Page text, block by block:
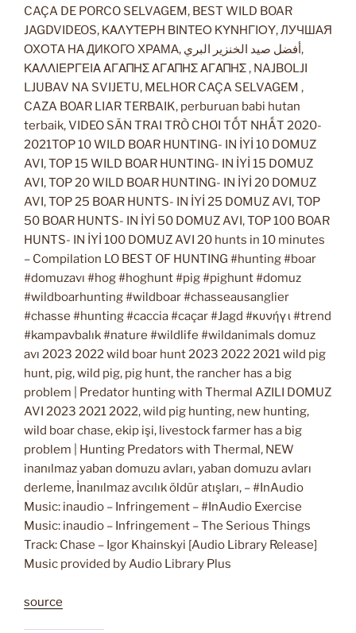
CAÇA DE PORCO SELVAGEM, BEST WILD BOAR
JAGDVIDEOS, ΚΑΛΥΤΕΡΗ ΒΙΝΤΕΟ ΚΥΝΗΓΙΟΥ, ЛУЧШАЯ
ОХОТА НА ДИКОГО ХРАМА, أفضل صيد الخنزير البري,
ΚΑΛΛΙΕΡΓΕΙΑ ΑΓΑΠΗΣ ΑΓΑΠΗΣ ΑΓΑΠΗΣ , NAJBOLJI
LJUBAV NA SVIJETU, MELHOR CAÇA SELVAGEM ,
CAZA BOAR LIAR TERBAIK, perburuan babi hutan
terbaik, VIDEO SĂN TRAI TRÒ CHƠI TỐT NHẤT 2020-
2021TOP 10 WILD BOAR HUNTING- IN İYİ 10 DOMUZ
AVI, TOP 15 WILD BOAR HUNTING- IN İYİ 15 DOMUZ
AVI, TOP 20 WILD BOAR HUNTING- IN İYİ 20 DOMUZ
AVI, TOP 25 BOAR HUNTS- IN İYİ 25 DOMUZ AVI, TOP
50 BOAR HUNTS- IN İYİ 50 DOMUZ AVI, TOP 100 BOAR
HUNTS- IN İYİ 100 DOMUZ AVI 20 hunts in 10 minutes
– Compilation LO BEST OF HUNTING #hunting #boar
#domuzavı #hog #hoghunt #pig #pighunt #domuz
#wildboarhunting #wildboar #chasseausanglier
#chasse #hunting #caccia #caçar #Jagd #κυνήγι #trend
#kampavbalık #nature #wildlife #wildanimals domuz
avı 2023 2022 wild boar hunt 2023 2022 2021 wild pig
hunt, pig, wild pig, pig hunt, the rancher has a big
problem | Predator hunting with Thermal AZILI DOMUZ
AVI 2023 2021 2022, wild pig hunting, new hunting,
wild boar chase, ekip işi, livestock farmer has a big
problem | Hunting Predators with Thermal, NEW
inanılmaz yaban domuzu avları, yaban domuzu avları
derleme, İnanılmaz avcılık öldür atışları, – #InAudio
Music: inaudio – Infringement – #InAudio Exercise
Music: inaudio – Infringement – The Serious Things
Track: Chase – Igor Khainskyi [Audio Library Release]
Music provided by Audio Library Plus
source